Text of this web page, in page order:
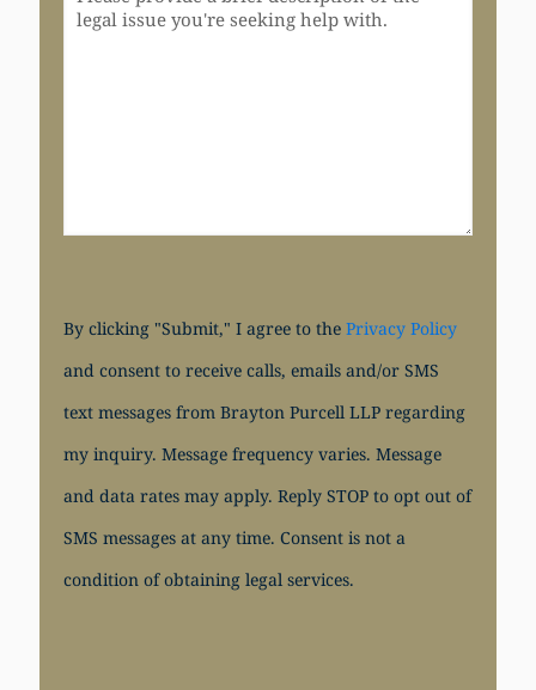
By clicking "Submit," I agree to the Privacy Policy
and consent to receive calls, emails and/or SMS
text messages from Brayton Purcell LLP regarding
my inquiry. Message frequency varies. Message
and data rates may apply. Reply STOP to opt out of
SMS messages at any time. Consent is not a
condition of obtaining legal services.